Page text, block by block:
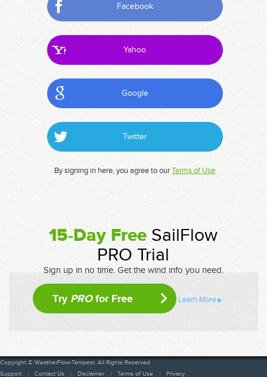
Facebook
Yahoo
Google
Twitter
By signing in here, you agree to ourTerms of Use
15-Day Free SailFlow
PRO Trial
Sign up in no time. Get the wind info you need.
Try PROfor Free Learn More
Copyright © WeatherFlow-Tempest. All Rights Reserved
Support
Contact Us Disclaimer Terms of Use Privacy